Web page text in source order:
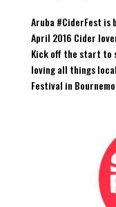
Aruba #CiderFest is
April 2016 Cider
Kick off the start to
loving all things
Festival in